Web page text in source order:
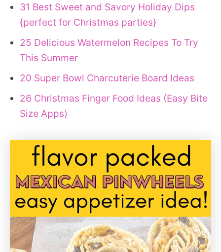
31 Best Sweet and Savory Holiday Dips
{perfect for Christmas parties}
25 Delicious Watermelon Recipes To Try
This Summer
20 Super Bowl Charcuterie Board Ideas
26 Christmas Finger Food Ideas (Easy Bite
Size Apps)